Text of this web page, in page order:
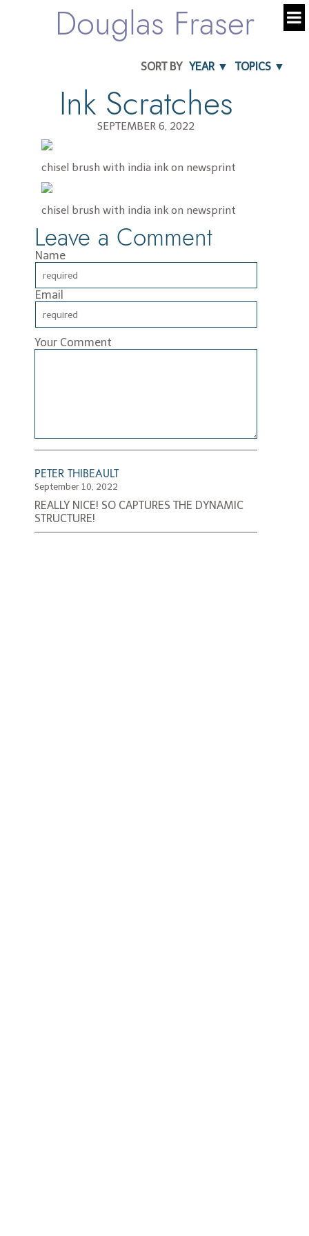
Douglas Fraser
SORT BY YEAR ▼ TOPICS ▼
Ink Scratches
SEPTEMBER 6, 2022
chisel brush with india ink on newsprint
chisel brush with india ink on newsprint
Leave a Comment
Name
Email
Your Comment
PETER THIBEAULT
September 10, 2022
REALLY NICE! SO CAPTURES THE DYNAMIC
STRUCTURE!